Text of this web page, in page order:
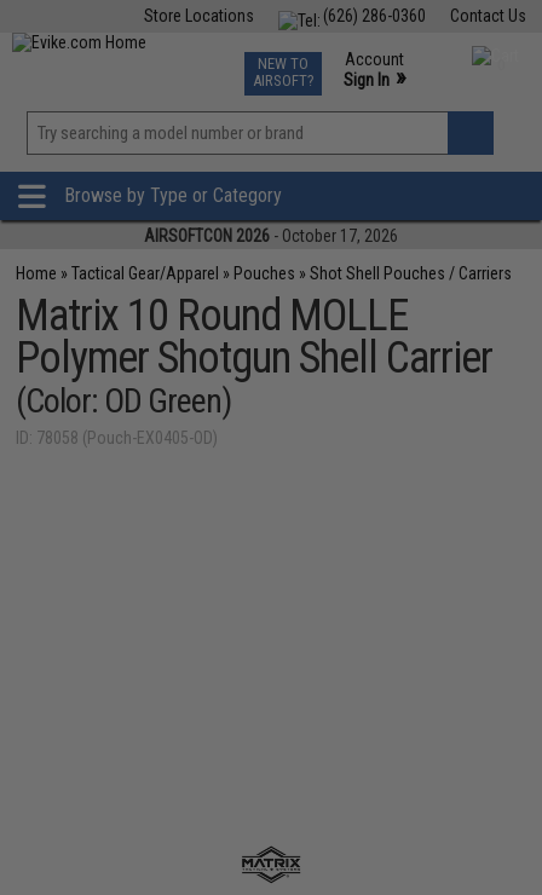
Contact Us
(626) 286-0360
Store Locations
TCG Events
Phone Support M-F 7am-5pm PST
NEW TO
AIRSOFT?
Account
Sign In »
»
Browse by Type or Category
AIRSOFTCON 2026 - October 17, 2026
Home »Tactical Gear/Apparel » Pouches »Shot Shell Pouches / Carriers
Matrix 10 Round MOLLE
Polymer Shotgun Shell Carrier
(Color: OD Green)
ID: 78058 (Pouch-EX0405-OD)